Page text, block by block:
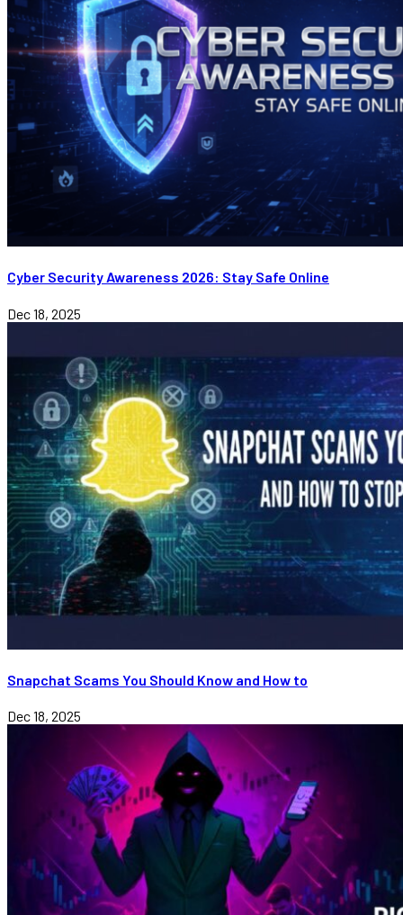
Cyber Security Awareness 2026: Stay Safe Online
Dec 18, 2025
Snapchat Scams You Should Know and How to
Dec 18, 2025